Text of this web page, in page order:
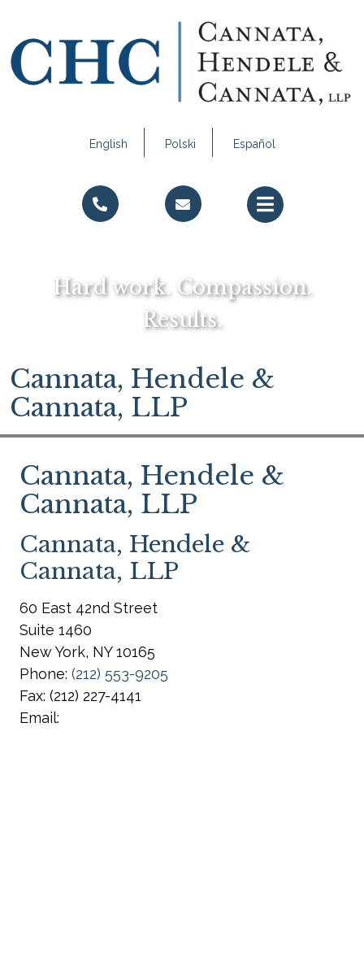
English Polski Español
Hard work. Compassion.
Results.
Cannata, Hendele &
Cannata, LLP
Cannata, Hendele &
Cannata, LLP
Cannata, Hendele &
Cannata, LLP
60 East 42nd Street
Suite 1460
New York, NY 10165
Phone: (212) 553-9205
Fax: (212) 227-4141
Email: